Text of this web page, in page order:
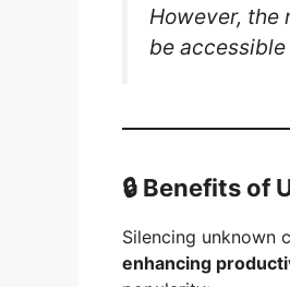
However, the
be accessible
🔒 Benefits of
Silencing unknown
enhancing